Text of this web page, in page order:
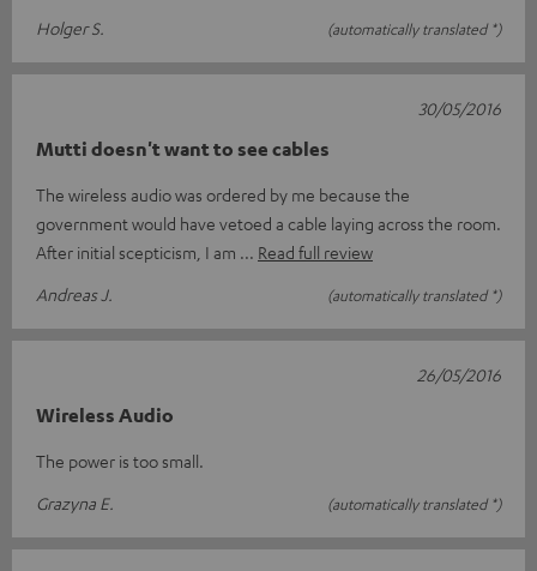
Holger S.
(automatically translated *)
Mutti doesn't want to see cables
The wireless audio was ordered by me because the
government would have vetoed a cable laying across the room.
After initial scepticism, I am
Read full review
Andreas J.
(automatically translated *)
30/05/2016
Wireless Audio
The power is too small.
Grazyna E.
(automatically translated *)
26/05/2016